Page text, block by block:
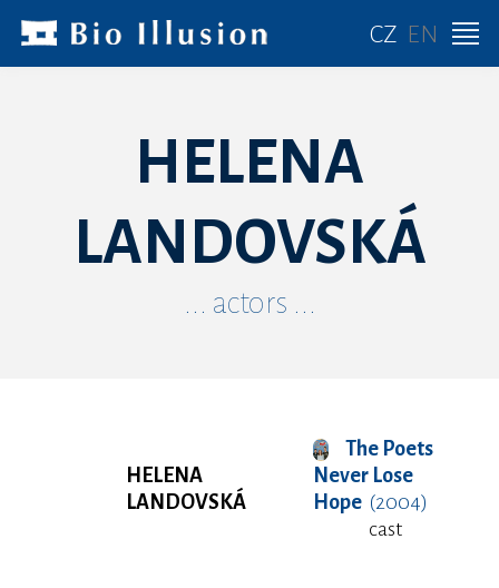
CZ EN
HELENA
LANDOVSKÁ
... actors ...
HELENA
LANDOVSKÁ
The Poets
Never Lose
Hope(2004)
cast